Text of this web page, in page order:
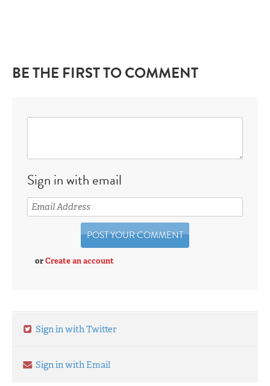
BE THE FIRST TO COMMENT
Sign in with email
orCreate an account
Sign in with Twitter
Sign in with Email